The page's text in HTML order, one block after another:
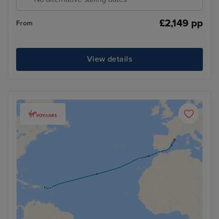
From £2,149 pp
View details